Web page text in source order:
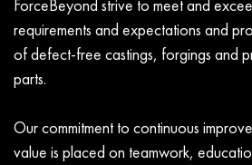
ForceBeyond strive to meet and
requirements and expectations and
of defect-free castings, forgings and
parts.
Our commitment to continuous
value is placed on teamwork,